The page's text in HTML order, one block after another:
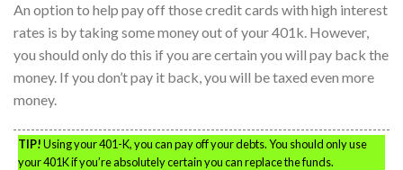
An option to help pay off those credit cards with high interest
rates is by taking some money out of your 401k. However,
you should only do this if you are certain you will pay back the
money. If you don’t pay it back, you will be taxed even more
money.
TIP!Using your 401-K, you can pay off your debts. You should only use
your 401K if you’re absolutely certain you can replace the funds.